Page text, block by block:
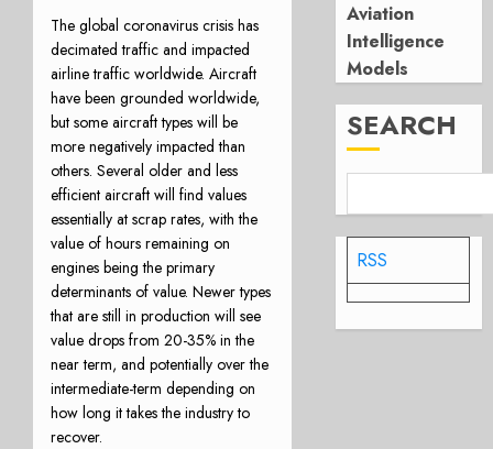
The global coronavirus crisis has
decimated traffic and impacted
airline traffic worldwide. Aircraft
have been grounded worldwide,
but some aircraft types will be
more negatively impacted than
others. Several older and less
efficient aircraft will find values
essentially at scrap rates, with the
value of hours remaining on
engines being the primary
determinants of value. Newer types
that are still in production will see
value drops from 20-35% in the
near term, and potentially over the
intermediate-term depending on
how long it takes the industry to
recover.
Aviation
Intelligence
Models
SEARCH
RSS